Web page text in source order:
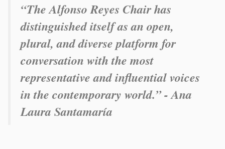
“The Alfonso Reyes Chair has
distinguished itself as an open,
plural, and diverse platform for
conversation with the most
representative and influential voices
in the contemporary world.” - Ana
Laura Santamaría